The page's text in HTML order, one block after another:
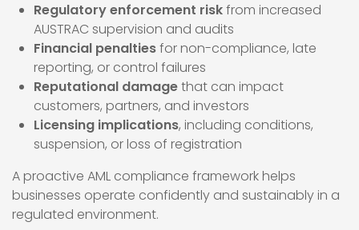
Regulatory enforcement riskfrom increased
AUSTRAC supervision and audits
Financial penaltiesfor non-compliance, late
reporting, or control failures
Reputational damagethat can impact
customers, partners, and investors
Licensing implications, including conditions,
suspension, or loss of registration
A proactive AML compliance framework helps
businesses operate confidently and sustainably in a
regulated environment.